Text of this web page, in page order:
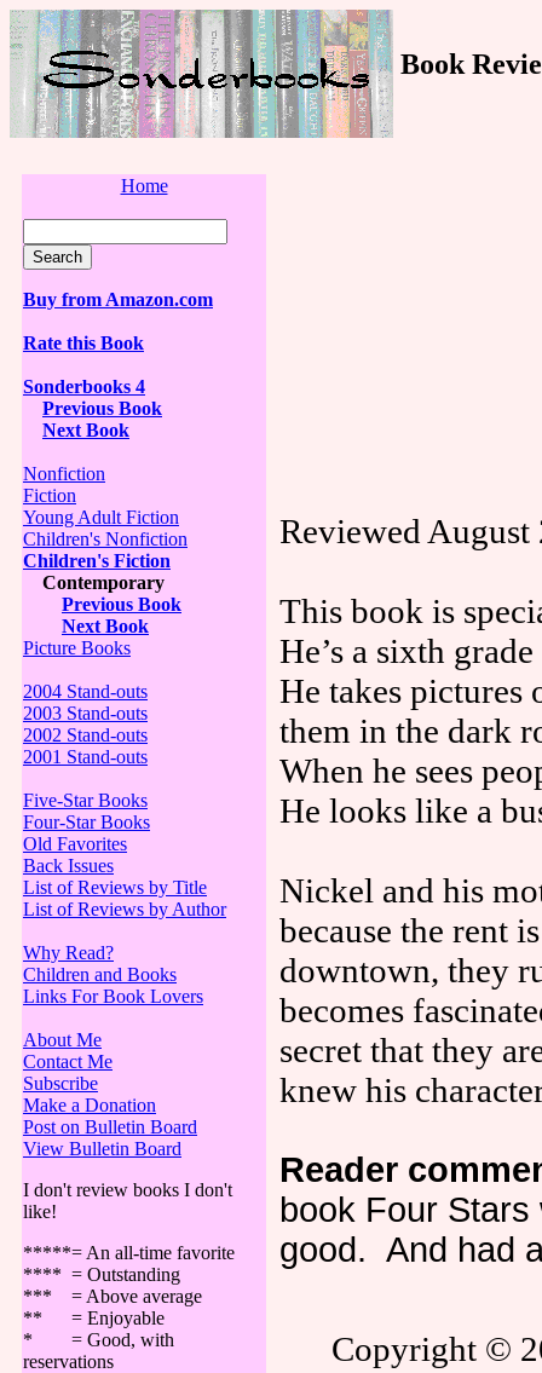
Book
Home
Buy from Amazon.com
Rate this Book
Sonderbooks 4
Previous Book
Next Book
Nonfiction
Fiction
Young Adult Fiction
Children's Nonfiction
Children's Fiction
Contemporary
Previous Book
Next Book
Picture Books
2004 Stand-outs
2003 Stand-outs
2002 Stand-outs
2001 Stand-outs
Five-Star Books
Four-Star Books
Old Favorites
Back Issues
List of Reviews by Title
List of Reviews by Author
Why Read?
Children and Books
Links For Book Lovers
About Me
Contact Me
Subscribe
Make a Donation
Post on Bulletin Board
View Bulletin Board
I don't review books I don't
like!
*****= An all-time favorite
**** = Outstanding
*** = Above average
** = Enjoyable
* = Good, with
reservations
Reviewed August
This book is
He’s a sixth
He takes pictures
them in the dark
When he sees
He looks like a
Nickel and his
because the rent
downtown, they
becomes
secret that they
knew his
Reader
book Four
good. And had
Copyright ©